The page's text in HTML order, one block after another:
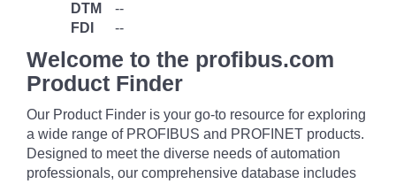
DTM
--
FDI
--
Welcome to the profibus.com
Product Finder
Our Product Finder is your go-to resource for exploring
a wide range of PROFIBUS and PROFINET products.
Designed to meet the diverse needs of automation
professionals, our comprehensive database includes